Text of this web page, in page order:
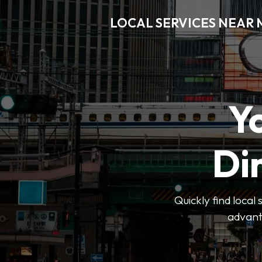
LOCAL SERVICES NEAR
Quickly find local